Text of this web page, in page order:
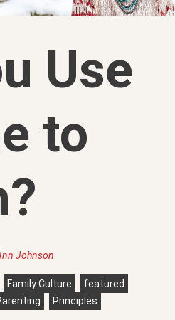
Use
to
Johnson
Family Culture
featured
Principles